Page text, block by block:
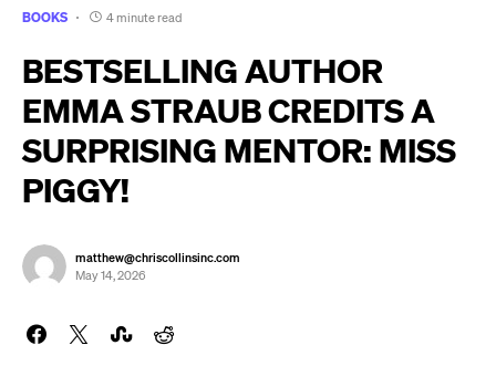
BOOKS 4 minute read
BESTSELLING AUTHOR
EMMA STRAUB CREDITS A
SURPRISING MENTOR: MISS
PIGGY!
matthew@chriscollinsinc.com
May 14, 2026